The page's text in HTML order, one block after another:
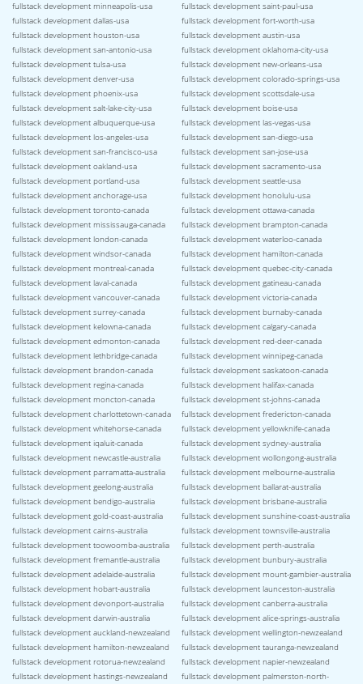
fullstack development minneapolis-usa
fullstack development saint-paul-usa
fullstack development dallas-usa
fullstack development fort-worth-usa
fullstack development houston-usa
fullstack development austin-usa
fullstack development san-antonio-usa
fullstack development oklahoma-city-usa
fullstack development tulsa-usa
fullstack development new-orleans-usa
fullstack development denver-usa
fullstack development colorado-springs-usa
fullstack development phoenix-usa
fullstack development scottsdale-usa
fullstack development salt-lake-city-usa
fullstack development boise-usa
fullstack development albuquerque-usa
fullstack development las-vegas-usa
fullstack development los-angeles-usa
fullstack development san-diego-usa
fullstack development san-francisco-usa
fullstack development san-jose-usa
fullstack development oakland-usa
fullstack development sacramento-usa
fullstack development portland-usa
fullstack development seattle-usa
fullstack development anchorage-usa
fullstack development honolulu-usa
fullstack development toronto-canada
fullstack development ottawa-canada
fullstack development mississauga-canada
fullstack development brampton-canada
fullstack development london-canada
fullstack development waterloo-canada
fullstack development windsor-canada
fullstack development hamilton-canada
fullstack development montreal-canada
fullstack development quebec-city-canada
fullstack development laval-canada
fullstack development gatineau-canada
fullstack development vancouver-canada
fullstack development victoria-canada
fullstack development surrey-canada
fullstack development burnaby-canada
fullstack development kelowna-canada
fullstack development calgary-canada
fullstack development edmonton-canada
fullstack development red-deer-canada
fullstack development lethbridge-canada
fullstack development winnipeg-canada
fullstack development brandon-canada
fullstack development saskatoon-canada
fullstack development regina-canada
fullstack development halifax-canada
fullstack development moncton-canada
fullstack development st-johns-canada
fullstack development charlottetown-canada
fullstack development fredericton-canada
fullstack development whitehorse-canada
fullstack development yellowknife-canada
fullstack development iqaluit-canada
fullstack development sydney-australia
fullstack development newcastle-australia
fullstack development wollongong-australia
fullstack development parramatta-australia
fullstack development melbourne-australia
fullstack development geelong-australia
fullstack development ballarat-australia
fullstack development bendigo-australia
fullstack development brisbane-australia
fullstack development gold-coast-australia
fullstack development sunshine-coast-australia
fullstack development cairns-australia
fullstack development townsville-australia
fullstack development toowoomba-australia
fullstack development perth-australia
fullstack development fremantle-australia
fullstack development bunbury-australia
fullstack development adelaide-australia
fullstack development mount-gambier-australia
fullstack development hobart-australia
fullstack development launceston-australia
fullstack development devonport-australia
fullstack development canberra-australia
fullstack development darwin-australia
fullstack development alice-springs-australia
fullstack development auckland-newzealand
fullstack development wellington-newzealand
fullstack development hamilton-newzealand
fullstack development tauranga-newzealand
fullstack development rotorua-newzealand
fullstack development napier-newzealand
fullstack development hastings-newzealand
fullstack development palmerston-north-